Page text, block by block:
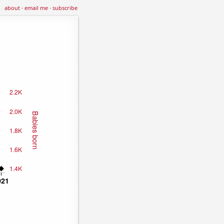
about·email me·subscribe